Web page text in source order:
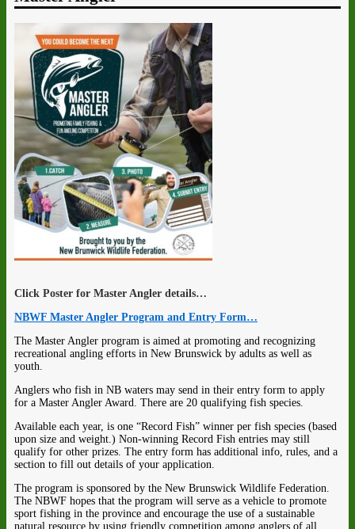
Click Poster for Master Angler details…
NBWF Master Angler Program and Entry Form…
The Master Angler program is aimed at promoting and recognizing
recreational angling efforts in New Brunswick by adults as well as
youth.
Anglers who fish in NB waters may send in their entry form to apply
for a Master Angler Award. There are 20 qualifying fish species.
Available each year, is one “Record Fish” winner per fish species (based
upon size and weight.) Non-winning Record Fish entries may still
qualify for other prizes. The entry form has additional info, rules, and a
section to fill out details of your application.
The program is sponsored by the New Brunswick Wildlife Federation.
The NBWF hopes that the program will serve as a vehicle to promote
sport fishing in the province and encourage the use of a sustainable
natural resource by using friendly competition among anglers of all